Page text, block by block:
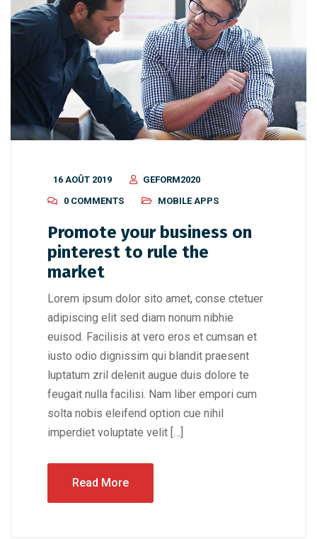
16 AOÛT 2019
GEFORM2020
0 COMMENTS
MOBILE APPS
Promote your business on
pinterest to rule the
market
Lorem ipsum dolor sito amet, conse ctetuer
adipiscing elit sed diam nonum nibhie
euisod. Facilisis at vero eros et cumsan et
iusto odio dignissim qui blandit praesent
luptatum zril delenit augue duis dolore te
feugait nulla facilisi. Nam liber empori cum
solta nobis eleifend option cue nihil
imperdiet voluptate velit […]
Read More